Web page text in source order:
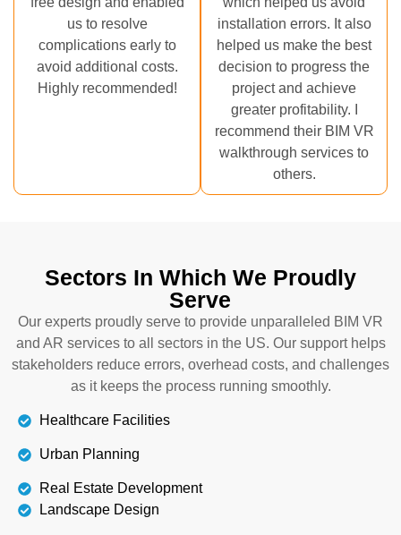
us to resolve
complications early to
avoid additional costs.
Highly recommended!
installation errors. It also
helped us make the best
decision to progress the
project and achieve
greater profitability. I
recommend their BIM VR
walkthrough services to
others.
Sectors In Which We Proudly
Serve
Our experts proudly serve to provide unparalleled BIM VR
and AR services to all sectors in the US. Our support helps
stakeholders reduce errors, overhead costs, and challenges
as it keeps the process running smoothly.
Healthcare Facilities
Urban Planning
Real Estate Development
Landscape Design